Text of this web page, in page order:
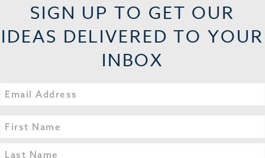
SIGN UP TO GET OUR
IDEAS DELIVERED TO YOUR
INBOX
Email
(Required)
Name
First